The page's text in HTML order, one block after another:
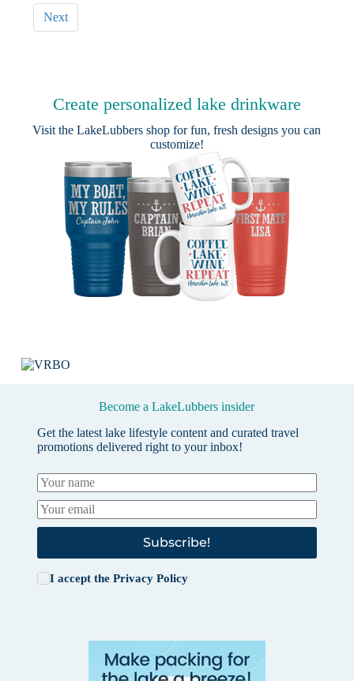
Next
Create personalized lake drinkware
Visit theLakeLubbers shop for fun, fresh designs you can
customize!
Become a LakeLubbers insider
Get the latest lake lifestyle content and curated travel
promotions delivered right to your inbox!
Subscribe!
I accept the Privacy Policy